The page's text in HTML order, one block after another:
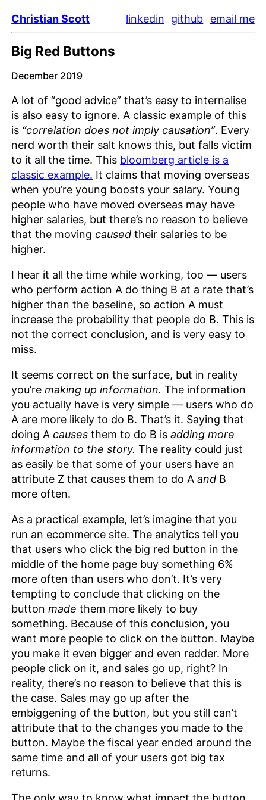
Christian Scott linkedin github email me
Big Red Buttons
December 2019
A lot of “good advice” that’s easy to internalise
is also easy to ignore. A classic example of this
is “correlation does not imply causation”. Every
nerd worth their salt knows this, but falls victim
to it all the time. This bloomberg article is a
classic example. It claims that moving overseas
when you’re young boosts your salary. Young
people who have moved overseas may have
higher salaries, but there’s no reason to believe
that the movingcaused their salaries to be
higher.
I hear it all the time while working, too — users
who perform action A do thing B at a rate that’s
higher than the baseline, so action A must
increase the probability that people do B. This is
not the correct conclusion, and is very easy to
miss.
It seems correct on the surface, but in reality
you’remaking up information. The information
you actually have is very simple — users who do
A are more likely to do B. That’s it. Saying that
doing Acauses them to do B isadding more
information to the story. The reality could just
as easily be that some of your users have an
attribute Z that causes them to do Aand B
more often.
As a practical example, let’s imagine that you
run an ecommerce site. The analytics tell you
that users who click the big red button in the
middle of the home page buy something 6%
more often than users who don’t. It’s very
tempting to conclude that clicking on the
buttonmade them more likely to buy
something. Because of this conclusion, you
want more people to click on the button. Maybe
you make it even bigger and even redder. More
people click on it, and sales go up, right? In
reality, there’s no reason to believe that this is
the case. Sales may go up after the
embiggening of the button, but you still can’t
attribute that to the changes you made to the
button. Maybe the fiscal year ended around the
same time and all of your users got big tax
returns.